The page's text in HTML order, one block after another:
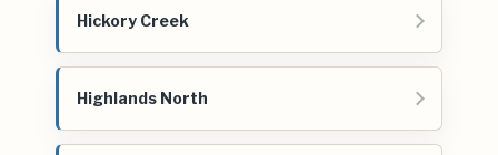
Hickory Creek
Highlands North